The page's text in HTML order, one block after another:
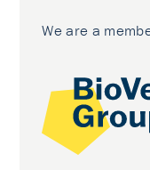
We are a